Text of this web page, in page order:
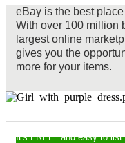
eBay is the best
With over 100 million
largest online
gives you the
more for your items.
START
It's FREE* and easy to list.